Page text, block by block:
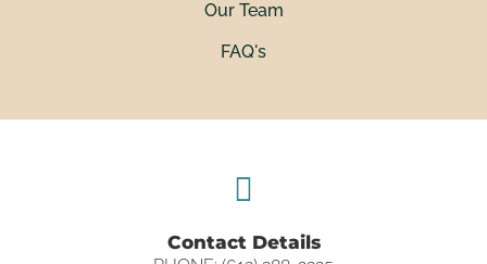
Our Team
FAQ's
Contact Details